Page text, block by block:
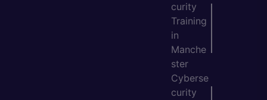
curity
Training
in
Manche
ster
Cyberse
curity